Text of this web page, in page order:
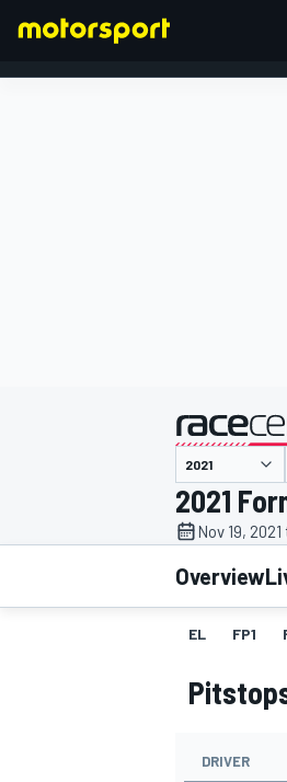
MOTOGP
2021
Nov 19,
Overview
EL FP1
DRIVER